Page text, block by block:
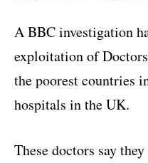
A BBC investigation
exploitation of
the poorest countries
hospitals in the UK.
These doctors say